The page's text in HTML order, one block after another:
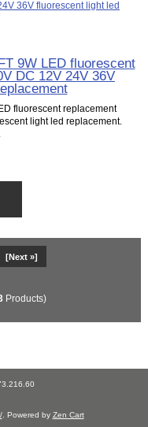
9W LED fluorescent
fluorescent replacement
light led replacement.
[Next »]
Products)
is: 216.73.216.60
. Powered by Zen Cart